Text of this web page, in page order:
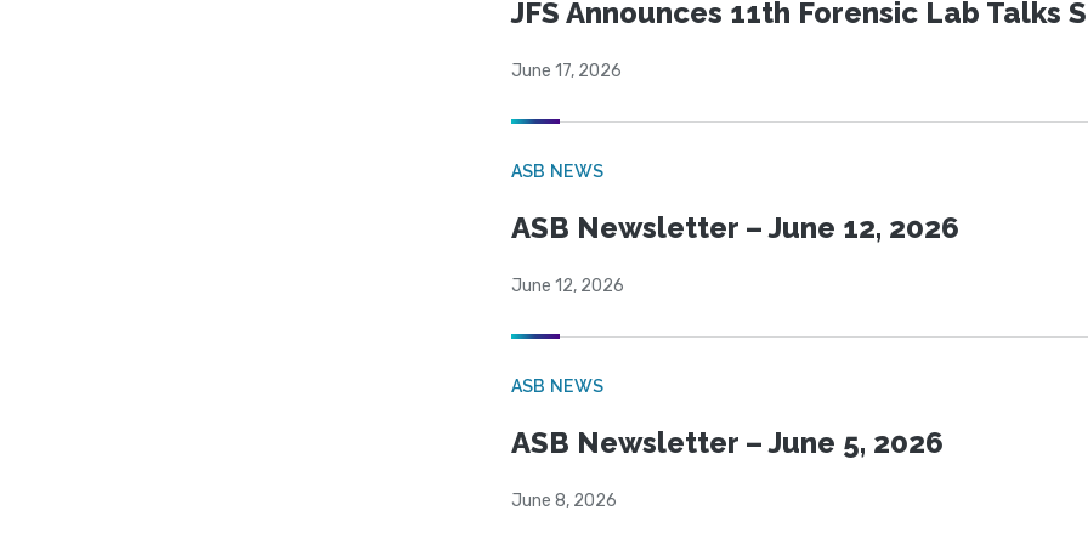
JFS Announces 11th Forensic Lab Talks
June 17, 2026
ASB NEWS
ASB Newsletter – June 12, 2026
June 12, 2026
ASB NEWS
ASB Newsletter – June 5, 2026
June 8, 2026